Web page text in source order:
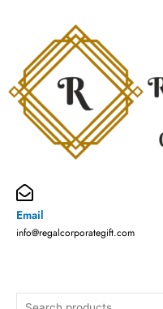
Email
info@regalcorporategift.com
Search